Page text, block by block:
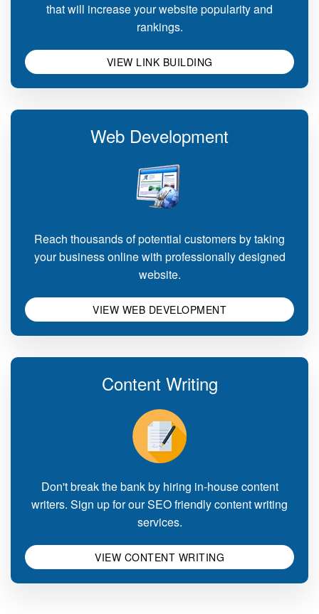
that will increase your website popularity and
rankings.
VIEW LINK BUILDING
Web Development
Reach thousands of potential customers by taking
your business online with professionally designed
website.
VIEW WEB DEVELOPMENT
Content Writing
Don't break the bank by hiring in-house content
writers. Sign up for our SEO friendly content writing
services.
VIEW CONTENT WRITING